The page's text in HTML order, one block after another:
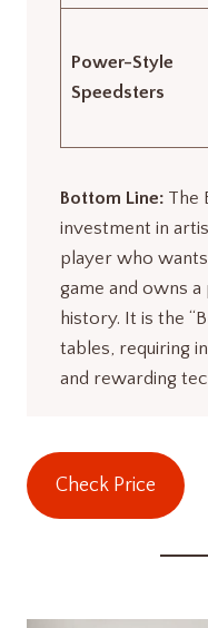
Power-Style
Speedsters
Bottom Line: The
investment in
player who
game and owns
history. It is the
tables, requiring
and rewarding
Check Price